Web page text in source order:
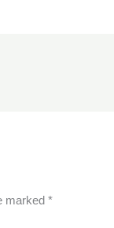
marked*